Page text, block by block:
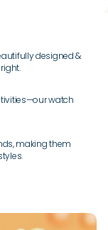
designed &
watch
making them